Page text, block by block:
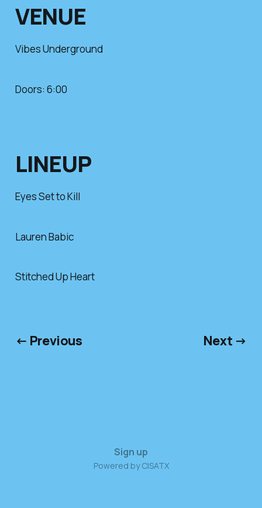
VENUE
Vibes Underground
Doors: 6:00
LINEUP
Eyes Set to Kill
Lauren Babic
Stitched Up Heart
← Previous Next →
Sign up
Powered by CISATX